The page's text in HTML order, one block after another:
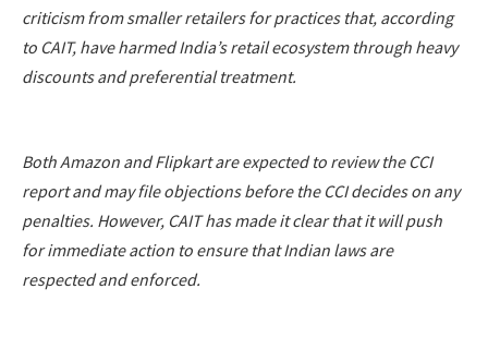
criticism from smaller retailers for practices that, according
to CAIT, have harmed India’s retail ecosystem through heavy
discounts and preferential treatment.
Both Amazon and Flipkart are expected to review the CCI
report and may file objections before the CCI decides on any
penalties. However, CAIT has made it clear that it will push
for immediate action to ensure that Indian laws are
respected and enforced.